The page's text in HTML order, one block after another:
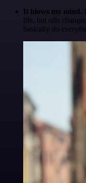
It blows my mind.
life, but n8n
basically do